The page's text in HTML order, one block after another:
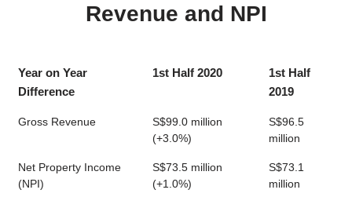
Revenue and NPI
Year on Year
Difference
1st Half 2020
1st Half
2019
Gross Revenue
S$99.0 million
(+3.0%)
S$96.5
million
Net Property Income
(NPI)
S$73.5 million
(+1.0%)
S$73.1
million